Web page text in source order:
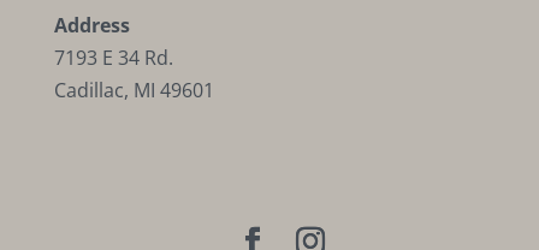
Address
7193 E 34 Rd.
Cadillac, MI 49601